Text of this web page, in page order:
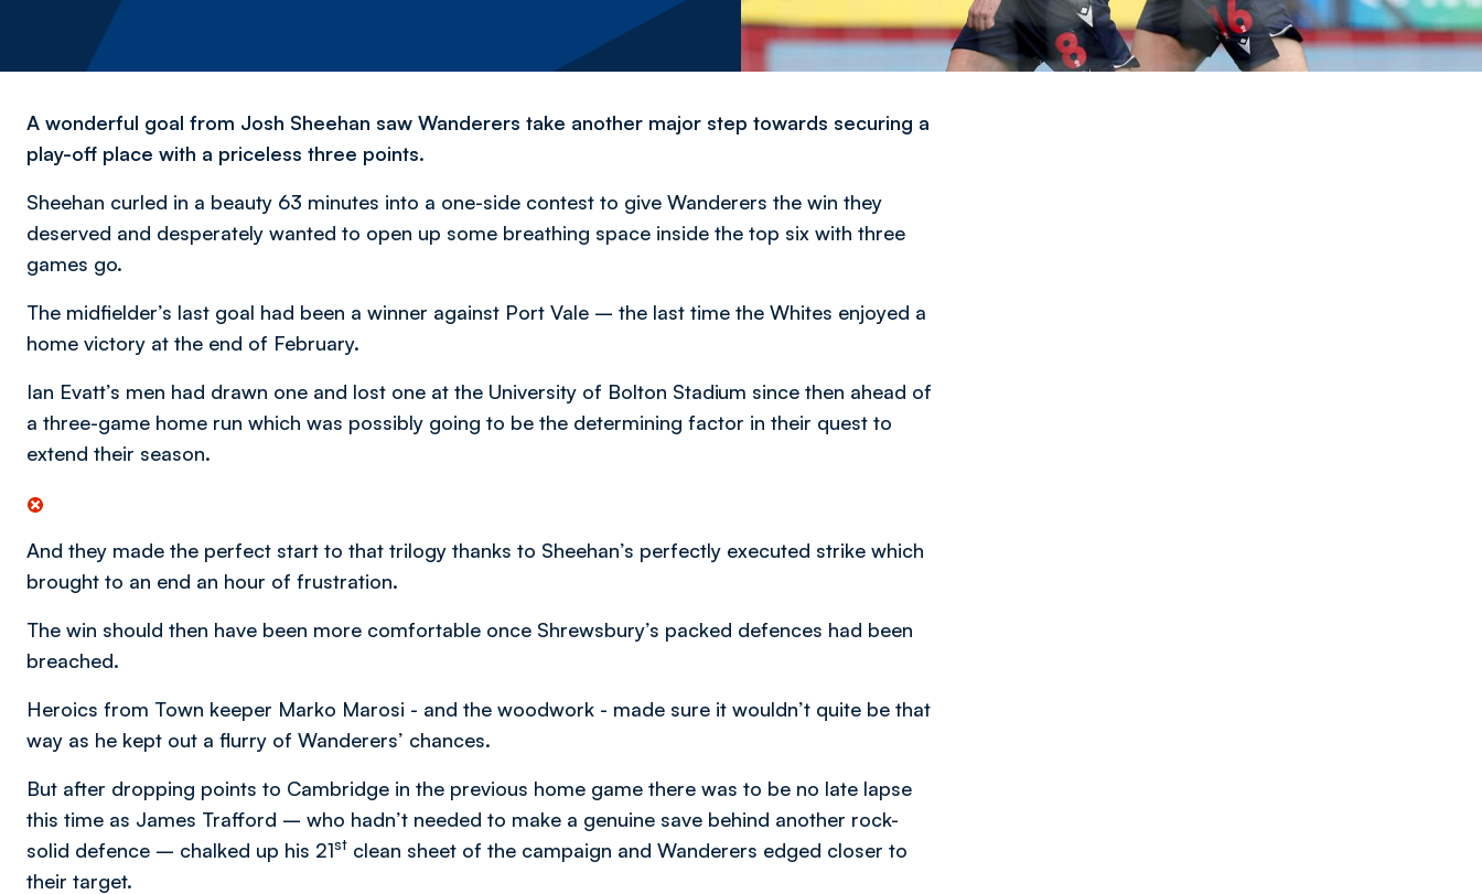
A wonderful goal from Josh Sheehan saw Wanderers take another major step towards securing a
play-off place with a priceless three points.
Sheehan curled in a beauty 63 minutes into a one-side contest to give Wanderers the win they
deserved and desperately wanted to open up some breathing space inside the top six with three
games go.
The midfielder’s last goal had been a winner against Port Vale – the last time the Whites enjoyed a
home victory at the end of February.
Ian Evatt’s men had drawn one and lost one at the University of Bolton Stadium since then ahead of
a three-game home run which was possibly going to be the determining factor in their quest to
extend their season.
And they made the perfect start to that trilogy thanks to Sheehan’s perfectly executed strike which
brought to an end an hour of frustration.
The win should then have been more comfortable once Shrewsbury’s packed defences had been
breached.
Heroics from Town keeper Marko Marosi - and the woodwork - made sure it wouldn’t quite be that
way as he kept out a flurry of Wanderers’ chances.
But after dropping points to Cambridge in the previous home game there was to be no late lapse
this time as James Trafford – who hadn’t needed to make a genuine save behind another rock-
solid defence – chalked up his 21st clean sheet of the campaign and Wanderers edged closer to
their target.